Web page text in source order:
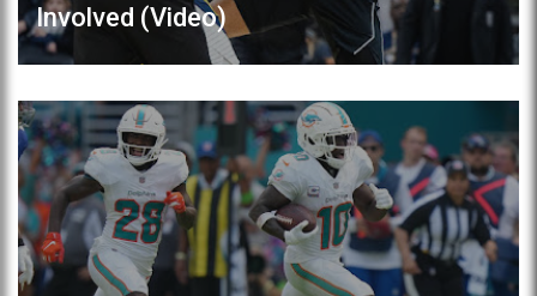
Involved (Video)